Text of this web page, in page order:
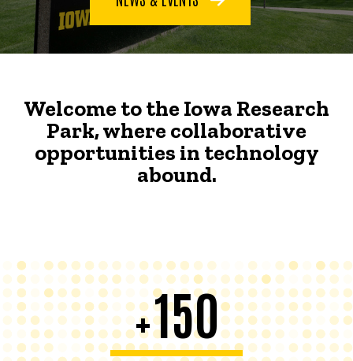
Welcome to the Iowa Research
Park, where collaborative
opportunities in technology
abound.
+150